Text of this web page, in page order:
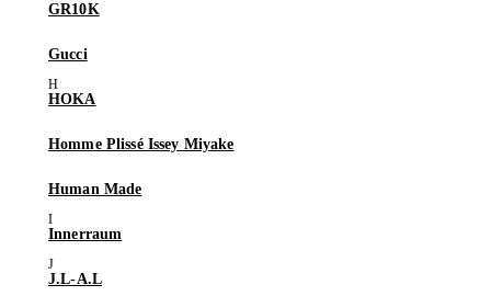
GR10K
Gucci
HOKA
Homme Plissé Issey Miyake
Human Made
Innerraum
J.L-A.L